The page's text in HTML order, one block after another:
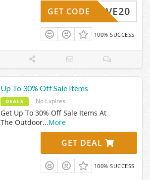
SAVE20
GET CODE
100% SUCCESS
Up To 30% Off Sale Items
DEALS No Expires
Get Up To 30% Off Sale Items At
The Outdoor...More
GET DEAL
100% SUCCESS